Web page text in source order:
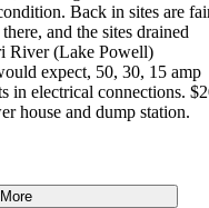
Back in sites are
and the sites drained
River (Lake Powell)
expect, 50, 30, 15 amp
in electrical connections.
house and dump station.